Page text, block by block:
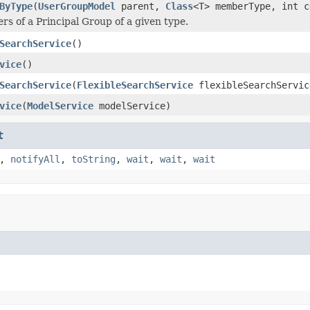
(UserGroupModel parent, Class<T> memberType,
of a Principal Group of a given type.
()
()
(FlexibleSearchService
(ModelService modelService)
, notifyAll , toString , wait , wait , wait